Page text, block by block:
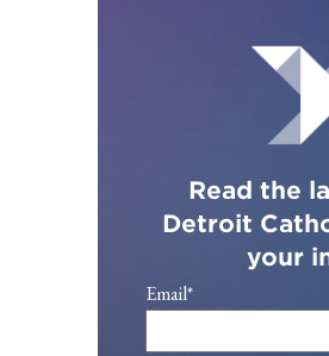
Read the
Detroit
your
Email*